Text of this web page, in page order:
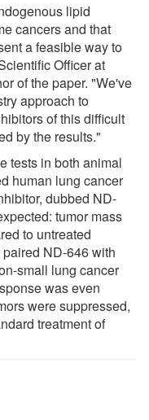
lipid
cancers and that
a feasible way to
Officer at
of the paper. "We've
approach to
of this difficult
by the results."
tests in both animal
human lung cancer
dubbed ND-
tumor mass
to untreated
ND-646 with
small lung cancer
was even
were suppressed,
treatment of